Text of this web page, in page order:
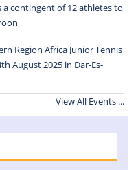
a contingent of 12 athletes to
Region Africa Junior Tennis
August 2025 in Dar-Es-
View All Events ...